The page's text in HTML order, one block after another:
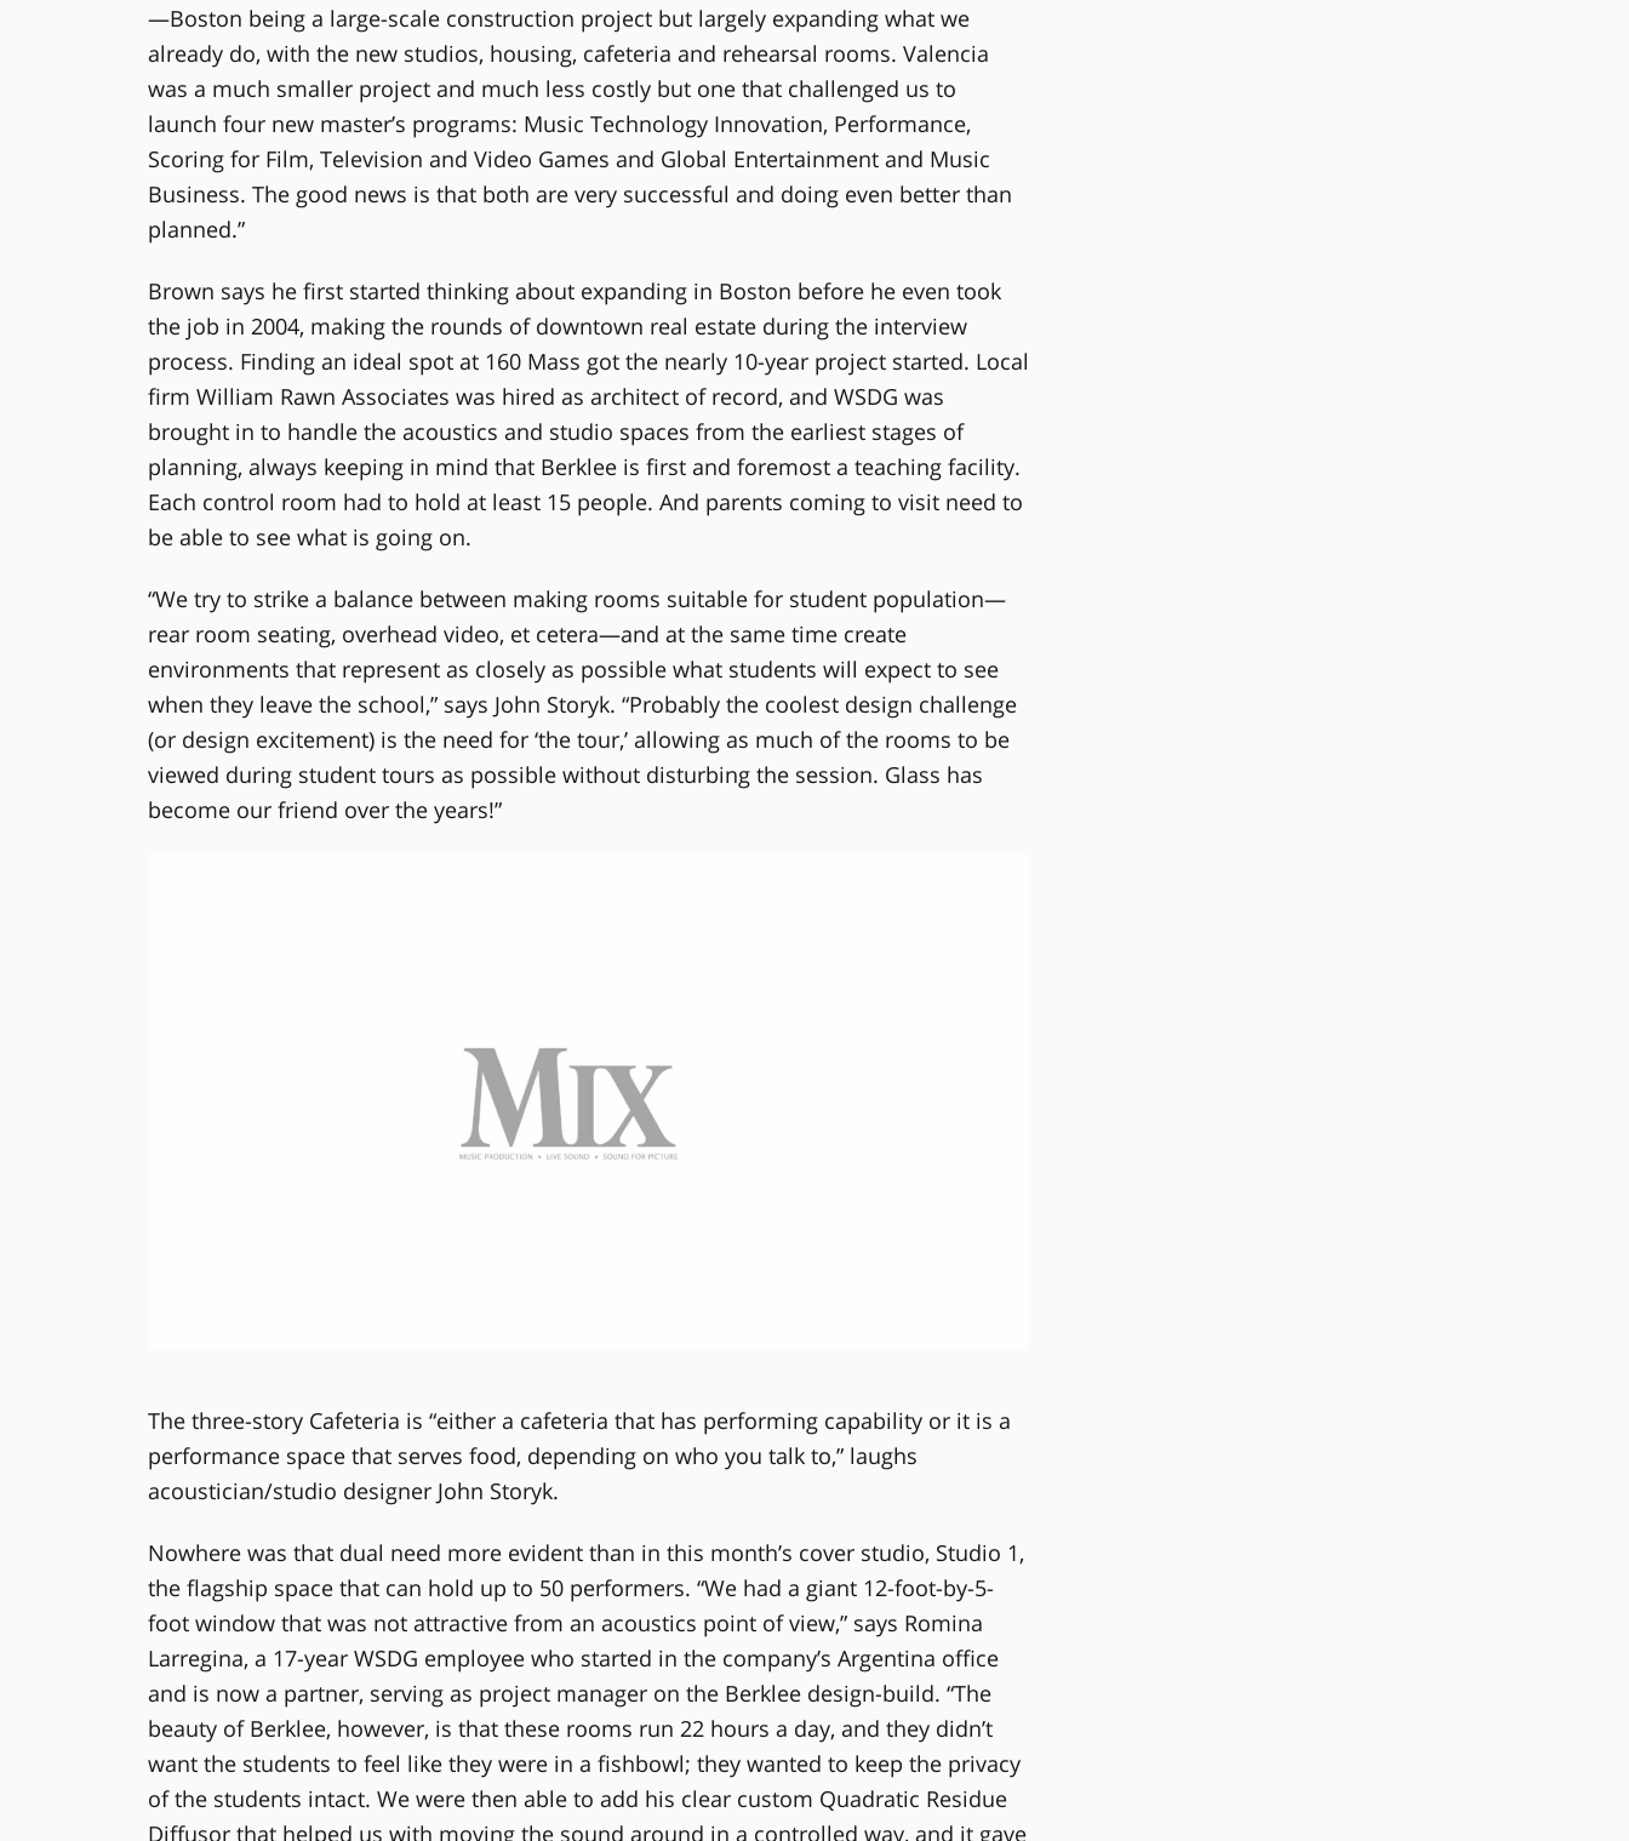
—Boston being a large-scale construction project but largely expanding what we
already do, with the new studios, housing, cafeteria and rehearsal rooms. Valencia
was a much smaller project and much less costly but one that challenged us to
launch four new master’s programs: Music Technology Innovation, Performance,
Scoring for Film, Television and Video Games and Global Entertainment and Music
Business. The good news is that both are very successful and doing even better than
planned.”
Brown says he first started thinking about expanding in Boston before he even took
the job in 2004, making the rounds of downtown real estate during the interview
process. Finding an ideal spot at 160 Mass got the nearly 10-year project started. Local
firm William Rawn Associates was hired as architect of record, and WSDG was
brought in to handle the acoustics and studio spaces from the earliest stages of
planning, always keeping in mind that Berklee is first and foremost a teaching facility.
Each control room had to hold at least 15 people. And parents coming to visit need to
be able to see what is going on.
“We try to strike a balance between making rooms suitable for student population—
rear room seating, overhead video, et cetera—and at the same time create
environments that represent as closely as possible what students will expect to see
when they leave the school,” says John Storyk. “Probably the coolest design challenge
(or design excitement) is the need for ‘the tour,’ allowing as much of the rooms to be
viewed during student tours as possible without disturbing the session. Glass has
become our friend over the years!”
The three-story Cafeteria is “either a cafeteria that has performing capability or it is a
performance space that serves food, depending on who you talk to,” laughs
acoustician/studio designer John Storyk.
Nowhere was that dual need more evident than in this month’s cover studio, Studio 1,
the flagship space that can hold up to 50 performers. “We had a giant 12-foot-by-5-
foot window that was not attractive from an acoustics point of view,” says Romina
Larregina, a 17-year WSDG employee who started in the company’s Argentina office
and is now a partner, serving as project manager on the Berklee design-build. “The
beauty of Berklee, however, is that these rooms run 22 hours a day, and they didn’t
want the students to feel like they were in a fishbowl; they wanted to keep the privacy
of the students intact. We were then able to add his clear custom Quadratic Residue
Diffusor that helped us with moving the sound around in a controlled way, and it gave